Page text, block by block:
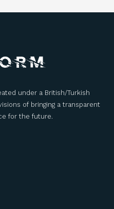
under a British/Turkish
of bringing a transparent
for the future.